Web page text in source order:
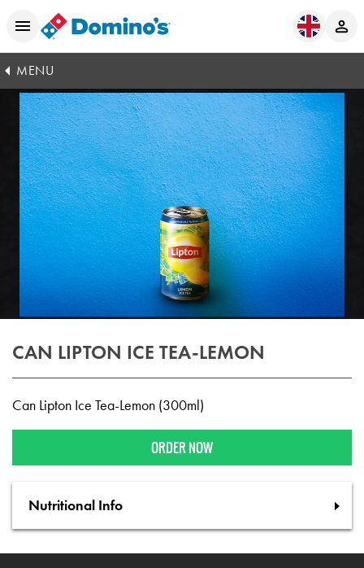
MENU
CAN LIPTON ICE TEA-LEMON
Can Lipton Ice Tea-Lemon (300ml)
ORDER NOW
Nutritional Info